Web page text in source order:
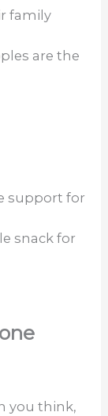
family
are the
support for
snack for
you think,